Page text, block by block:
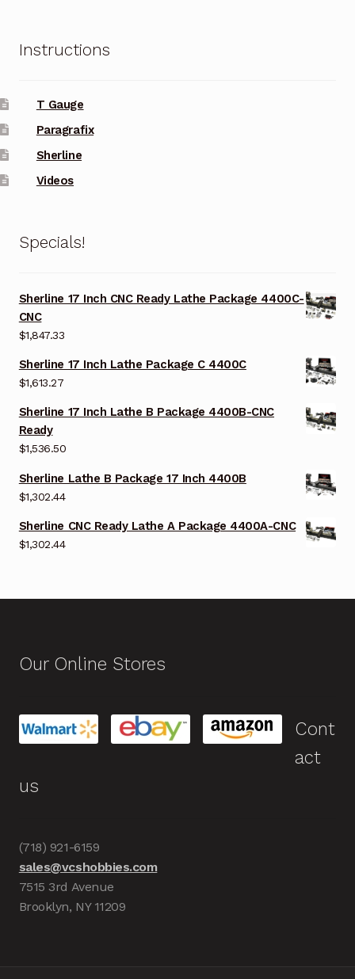
Instructions
T Gauge
Paragrafix
Sherline
Videos
Specials!
Sherline 17 Inch CNC Ready Lathe Package 4400C-
CNC
$1,847.33
Sherline 17 Inch Lathe Package C 4400C
$1,613.27
Sherline 17 Inch Lathe B Package 4400B-CNC
Ready
$1,536.50
Sherline Lathe B Package 17 Inch 4400B
$1,302.44
Sherline CNC Ready Lathe A Package 4400A-CNC
$1,302.44
Our Online Stores
Cont
act
us
(718) 921-6159
sales@vcshobbies.com
7515 3rd Avenue
Brooklyn, NY 11209